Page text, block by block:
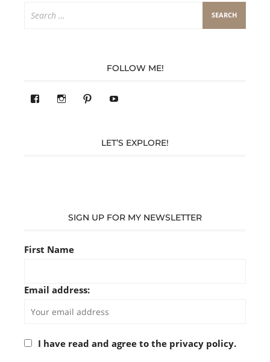
for:
FOLLOW ME!
View View
PinterestYouTube
LET’S EXPLORE!
SIGN UP FOR MY NEWSLETTER
First Name
Email address:
I have read and agree to the privacy policy.